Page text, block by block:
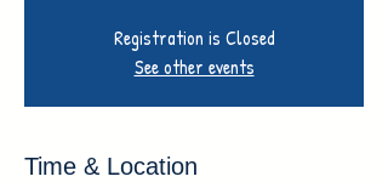
Registration is Closed
See other events
Time & Location